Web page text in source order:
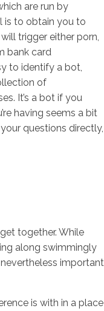
are run by
is to obtain you to
trigger either porn,
bank card
to identify a bot,
of
It’s a bot if you
having seems a bit
questions directly,
together. While
along swimmingly
important
is with in a place